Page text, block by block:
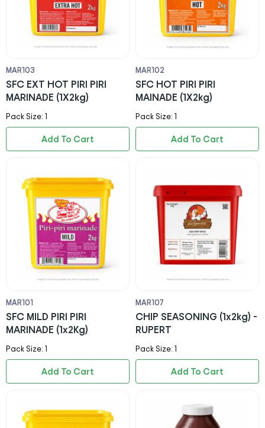
MAR103
SFC EXT HOT PIRI PIRI
MARINADE (1X2kg)
Pack Size: 1
Add To Cart
MAR102
SFC HOT PIRI PIRI
MAINADE (1X2kg)
Pack Size: 1
Add To Cart
MAR101
SFC MILD PIRI PIRI
MARINADE (1x2Kg)
Pack Size: 1
Add To Cart
MAR107
CHIP SEASONING (1x2kg) -
RUPERT
Pack Size: 1
Add To Cart